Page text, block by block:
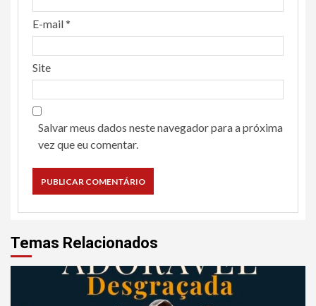
E-mail*
Site
Salvar meus dados neste navegador para a próxima
vez que eu comentar.
Temas Relacionados